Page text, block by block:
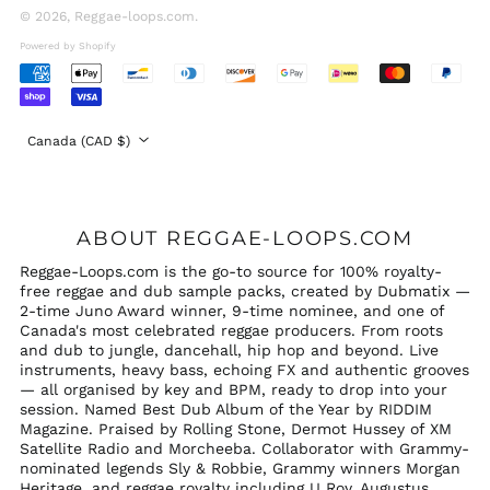
© 2026, Reggae-loops.com.
Powered by Shopify
Accepted
Payments
Country/region
Canada (CAD $)
United Kingdom
(GBP £)
United States (USD
$)
ABOUT REGGAE-LOOPS.COM
Reggae-Loops.com is the go-to source for 100% royalty-
free reggae and dub sample packs, created by Dubmatix —
2-time Juno Award winner, 9-time nominee, and one of
Canada's most celebrated reggae producers. From roots
and dub to jungle, dancehall, hip hop and beyond. Live
instruments, heavy bass, echoing FX and authentic grooves
— all organised by key and BPM, ready to drop into your
session. Named Best Dub Album of the Year by RIDDIM
Magazine. Praised by Rolling Stone, Dermot Hussey of XM
Satellite Radio and Morcheeba. Collaborator with Grammy-
nominated legends Sly & Robbie, Grammy winners Morgan